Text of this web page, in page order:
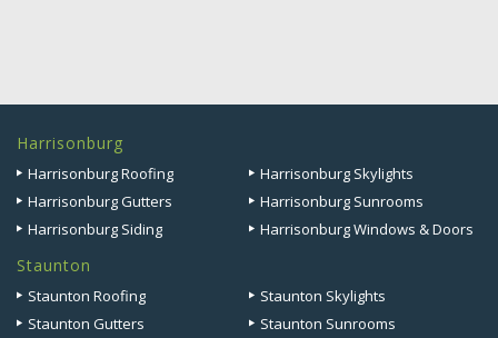
Harrisonburg
Harrisonburg Roofing
Harrisonburg Skylights
Harrisonburg Gutters
Harrisonburg Sunrooms
Harrisonburg Siding
Harrisonburg Windows & Doors
Staunton
Staunton Roofing
Staunton Skylights
Staunton Gutters
Staunton Sunrooms